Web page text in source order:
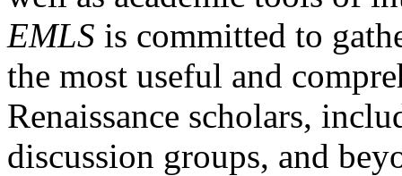
EMLS is committed to
the most useful and
Renaissance scholars,
discussion groups, and